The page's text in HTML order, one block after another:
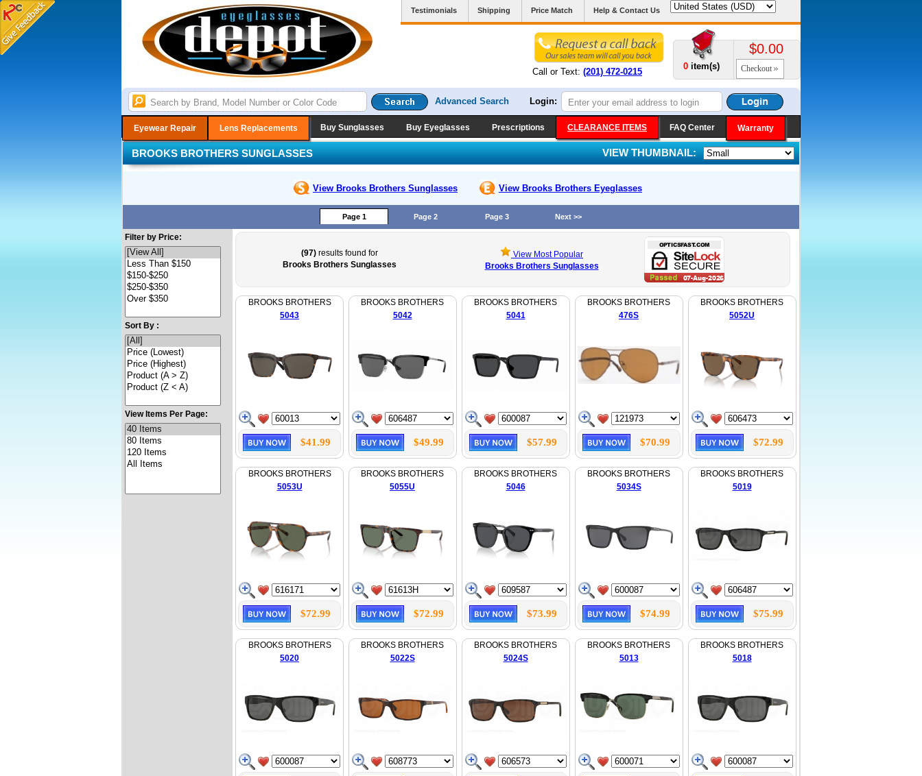
Testimonials Shipping Price Match Help & Contact Us
Call or Text: (201) 472-0215
0 item(s)
$0.00
Checkout
Advanced Search Login:
Eyewear Repair Lens Replacements Buy Sunglasses Buy Eyeglasses Prescriptions CLEARANCE ITEMS FAQ Center Warranty
BROOKS BROTHERS SUNGLASSES VIEW THUMBNAIL:
View Brooks Brothers Sunglasses View Brooks Brothers Eyeglasses
Page 1 Page 2 Page 3 Next >>
Filter by Price:
Sort By :
View Items Per Page:
(97) results found for
Brooks Brothers Sunglasses
View Most Popular
Brooks Brothers Sunglasses
BROOKS BROTHERS
5043
$41.99
BROOKS BROTHERS
5042
$49.99
BROOKS BROTHERS
5041
$57.99
BROOKS BROTHERS
476S
$70.99
BROOKS BROTHERS
5052U
$72.99
BROOKS BROTHERS
5053U
$72.99
BROOKS BROTHERS
5055U
$72.99
BROOKS BROTHERS
5046
$73.99
BROOKS BROTHERS
5034S
$74.99
BROOKS BROTHERS
5019
$75.99
BROOKS BROTHERS
5020
BROOKS BROTHERS
5022S
BROOKS BROTHERS
5024S
BROOKS BROTHERS
5013
BROOKS BROTHERS
5018